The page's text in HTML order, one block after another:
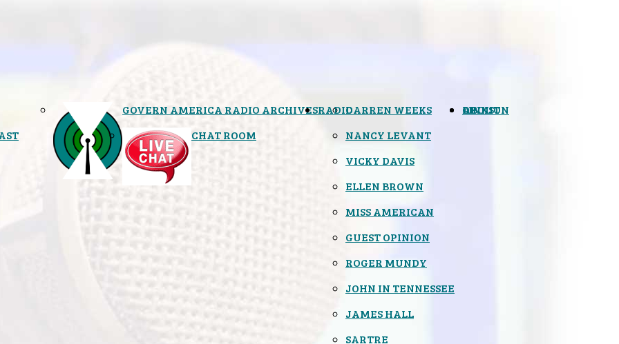
RADIO
GOVERN AMERICA RADIO ARCHIVES
CHAT ROOM
OPINION
DARREN WEEKS
NANCY LEVANT
VICKY DAVIS
ELLEN BROWN
MISS AMERICAN
GUEST OPINION
ROGER MUNDY
JOHN IN TENNESSEE
JAMES HALL
SARTRE
LINKS
ABOUT